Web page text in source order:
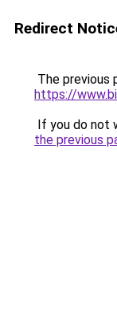
Redirect
The previous
https://
If you do not
the previous